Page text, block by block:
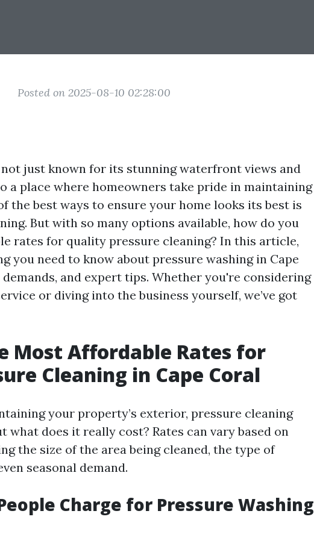
Posted on 2025-08-10 02:28:00
not just known for its stunning waterfront views and
a place where homeowners take pride in maintaining
the best ways to ensure your home looks its best is
But with so many options available, how do you
rates for quality pressure cleaning? In this article,
you need to know about pressure washing in Cape
and expert tips. Whether you're considering
or diving into the business yourself, we’ve got
Most Affordable Rates for
Cleaning in Cape Coral
your property’s exterior, pressure cleaning
what does it really cost? Rates can vary based on
the size of the area being cleaned, the type of
seasonal demand.
Charge for Pressure Washing